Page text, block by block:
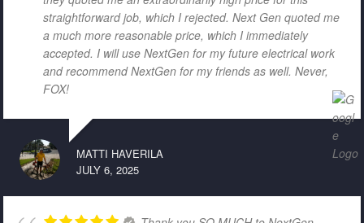
straightforward job, which I rejected. Next Gen quoted me
a much more reasonable price, which I immediately
accepted. I will use NextGen for my future electrical work
and recommend NextGen for my friends as well. Never,
FOX!
MATTI HAVERILA
JULY 6, 2025